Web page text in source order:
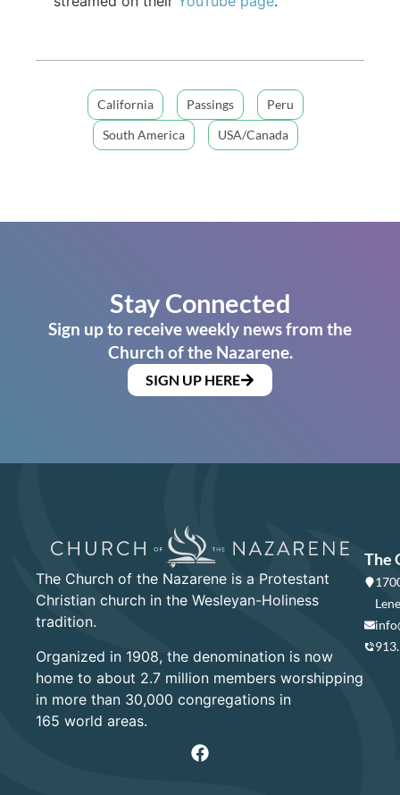
California Passings
Peru
South America
USA/Canada
Stay Connected
Sign up to receive weekly news from the
Church of the Nazarene.
SIGN UP HERE
The Church of the Nazarene is a Protestant
Christian church in the Wesleyan-Holiness
tradition.
Organized in 1908, the denomination is now
home to about 2.7 million members worshipping
in more than 30,000 congregations in
165 world areas.
The